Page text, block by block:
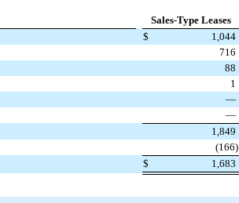
Sales-Type Leases
$
1,044
716
88
1
—
—
1,849
(166)
$ 1,683